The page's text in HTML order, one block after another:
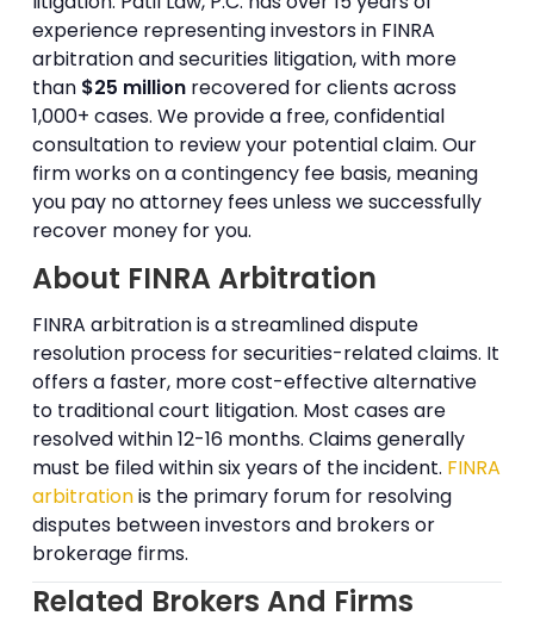
experience representing investors in FINRA
arbitration and securities litigation, with more
than $25 million recovered for clients across
1,000+ cases. We provide a free, confidential
consultation to review your potential claim. Our
firm works on a contingency fee basis, meaning
you pay no attorney fees unless we successfully
recover money for you.
About FINRA Arbitration
FINRA arbitration is a streamlined dispute
resolution process for securities-related claims. It
offers a faster, more cost-effective alternative
to traditional court litigation. Most cases are
resolved within 12-16 months. Claims generally
must be filed within six years of the incident. FINRA
arbitrationis the primary forum for resolving
disputes between investors and brokers or
brokerage firms.
Related Brokers And Firms